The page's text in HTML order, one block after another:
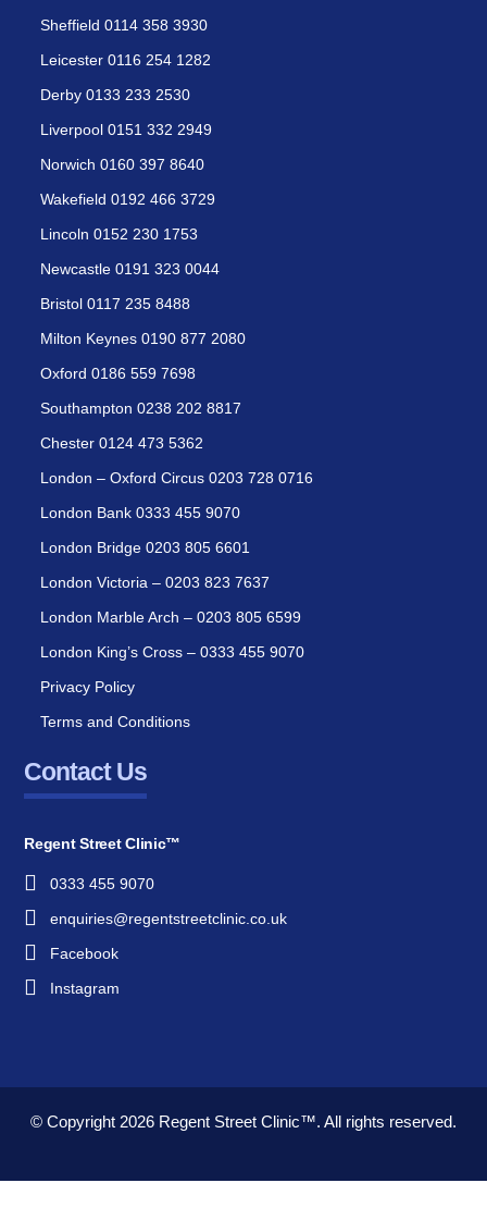
Sheffield 0114 358 3930
Leicester 0116 254 1282
Derby 0133 233 2530
Liverpool 0151 332 2949
Norwich 0160 397 8640
Wakefield 0192 466 3729
Lincoln 0152 230 1753
Newcastle 0191 323 0044
Bristol 0117 235 8488
Milton Keynes 0190 877 2080
Oxford 0186 559 7698
Southampton 0238 202 8817
Chester 0124 473 5362
London – Oxford Circus 0203 728 0716
London Bank 0333 455 9070
London Bridge 0203 805 6601
London Victoria – 0203 823 7637
London Marble Arch – 0203 805 6599
London King’s Cross – 0333 455 9070
Privacy Policy
Terms and Conditions
Contact Us
Regent Street Clinic™
0333 455 9070
enquiries@regentstreetclinic.co.uk
Facebook
Instagram
© Copyright 2026 Regent Street Clinic™. All rights reserved.